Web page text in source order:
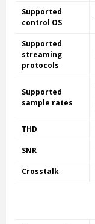
Supported
control OS
Supported
streaming
protocols
Supported
sample rates
THD
SNR
Crosstalk